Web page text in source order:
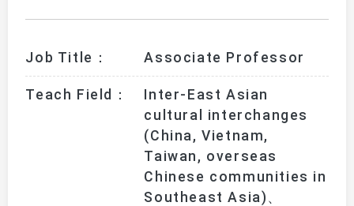
Job Title： Associate Professor
Teach Field：
Inter-East Asian
cultural interchanges
(China, Vietnam,
Taiwan, overseas
Chinese communities in
Southeast Asia)、